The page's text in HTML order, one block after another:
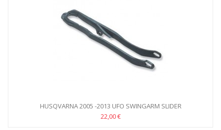
HUSQVARNA 2005 -2013 UFO SWINGARM SLIDER
22,00 €